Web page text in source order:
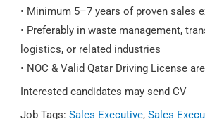
• Minimum 5–7 years of proven sales
• Preferably in waste management,
logistics, or related industries
• NOC & Valid Qatar Driving License
Interested candidates may send CV
Job Tags:Sales Executive,Sales